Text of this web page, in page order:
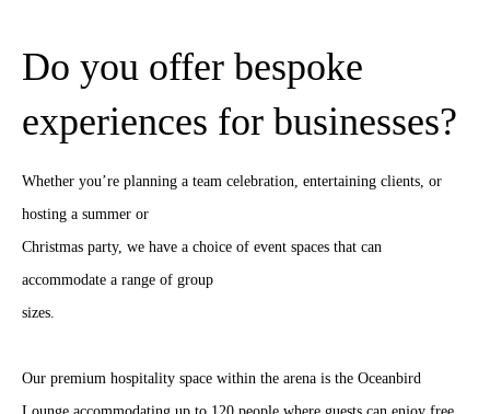
Do you offer bespoke
experiences for businesses?
Whether you’re planning a team celebration, entertaining clients, or
hosting a summer or
Christmas party, we have a choice of event spaces that can
accommodate a range of group
sizes.
Our premium hospitality space within the arena is the Oceanbird